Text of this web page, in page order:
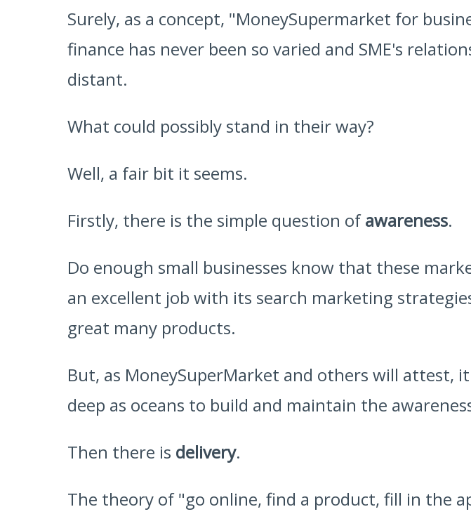
Surely, as a concept, "MoneySupermarket for
finance has never been so varied and SME's
distant.
What could possibly stand in their way?
Well, a fair bit it seems.
Firstly, there is the simple question ofawareness.
Do enough small businesses know that these
an excellent job with its search marketing
great many products.
But, as MoneySuperMarket and others will attest,
deep as oceans to build and maintain the
Then there is delivery.
The theory of "go online, find a product, fill in the